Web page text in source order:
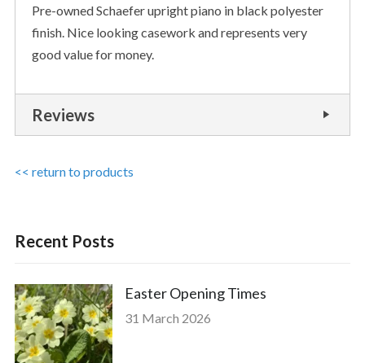
Pre-owned Schaefer upright piano in black polyester
finish. Nice looking casework and represents very
good value for money.
Reviews
<< return to products
Recent Posts
Easter Opening Times
31 March 2026